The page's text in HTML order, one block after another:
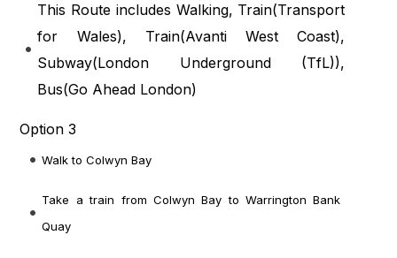
This Route includes Walking, Train(Transport
for Wales), Train(Avanti West Coast),
Subway(London Underground (TfL)),
Bus(Go Ahead London)
Option 3
Walk to Colwyn Bay
Take a train from Colwyn Bay to Warrington Bank
Quay